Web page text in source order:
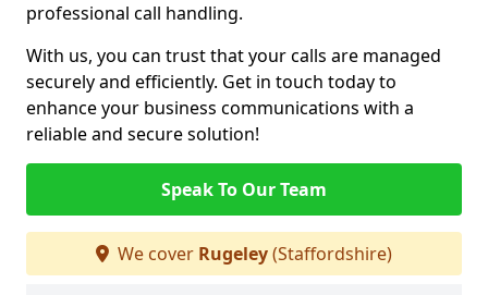
professional call handling.
With us, you can trust that your calls are managed
securely and efficiently. Get in touch today to
enhance your business communications with a
reliable and secure solution!
Speak To Our Team
We cover Rugeley(Staffordshire)